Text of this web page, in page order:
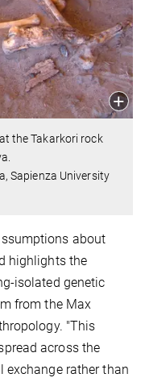
the Takarkori rock
Sapienza University
about
highlights the
isolated genetic
from the Max
"This
across the
exchange rather than